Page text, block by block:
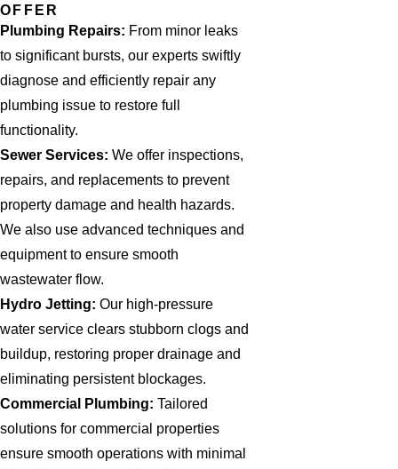
OFFER
Plumbing Repairs: From minor leaks
to significant bursts, our experts swiftly
diagnose and efficiently repair any
plumbing issue to restore full
functionality.
Sewer Services: We offer inspections,
repairs, and replacements to prevent
property damage and health hazards.
We also use advanced techniques and
equipment to ensure smooth
wastewater flow.
Hydro Jetting: Our high-pressure
water service clears stubborn clogs and
buildup, restoring proper drainage and
eliminating persistent blockages.
Commercial Plumbing: Tailored
solutions for commercial properties
ensure smooth operations with minimal